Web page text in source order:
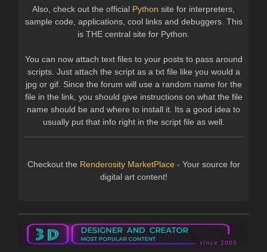
Also, check out the official Python site for interpreters,
sample code, applications, cool links and debuggers. This
is THE central site for Python.
You can now attach text files to your posts to pass around
scripts. Just attach the script as a txt file like you would a
jpg or gif. Since the forum will use a random name for the
file in the link, you should give instructions on what the file
name should be and where to install it. Its a good idea to
usually put that info right in the script file as well.
Checkout the Renderosity MarketPlace - Your source for
digital art content!